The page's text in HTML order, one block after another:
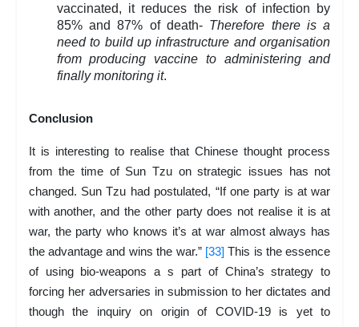
vaccinated, it reduces the risk of infection by
85% and 87% of death- Therefore there is a
need to build up infrastructure and organisation
from producing vaccine to administering and
finally monitoring it.
Conclusion
It is interesting to realise that Chinese thought process
from the time of Sun Tzu on strategic issues has not
changed. Sun Tzu had postulated, “If one party is at war
with another, and the other party does not realise it is at
war, the party who knows it’s at war almost always has
the advantage and wins the war.” [33]This is the essence
of using bio-weapons a s part of China’s strategy to
forcing her adversaries in submission to her dictates and
though the inquiry on origin of COVID-19 is yet to